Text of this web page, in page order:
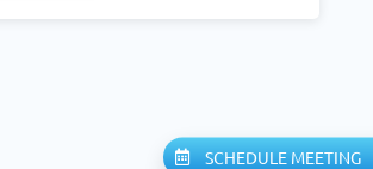
SCHEDULE MEETING